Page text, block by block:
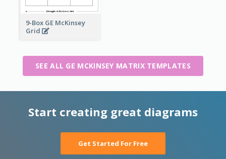
9-Box GE McKinsey
Grid
SEE ALL GE MCKINSEY MATRIX TEMPLATES
Start creating great diagrams
Get Started For Free